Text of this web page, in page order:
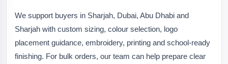
We support buyers in Sharjah, Dubai, Abu Dhabi and
Sharjah with custom sizing, colour selection, logo
placement guidance, embroidery, printing and school-ready
finishing. For bulk orders, our team can help prepare clear